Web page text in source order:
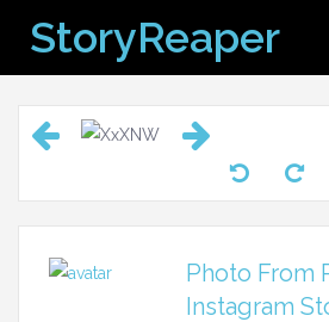
content
StoryReaper
Photo From
Instagram